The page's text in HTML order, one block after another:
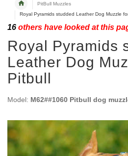
PitBull Muzzles
Royal Pyramids studded Leather Dog Muzzle
16 others have looked at this
Royal Pyramids
Leather Dog
Pitbull
Model: M62##1060 Pitbull dog